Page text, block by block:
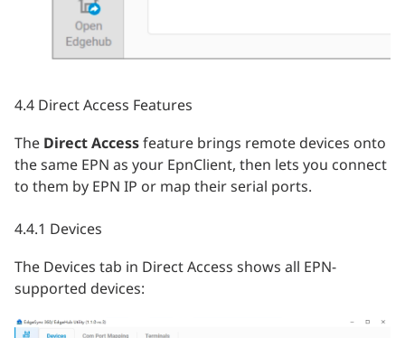
4.4 Direct Access Features
The Direct Accessfeature brings remote devices onto
the same EPN as your EpnClient, then lets you connect
to them by EPN IP or map their serial ports.
4.4.1 Devices
The Devices tab in Direct Access shows all EPN-
supported devices: